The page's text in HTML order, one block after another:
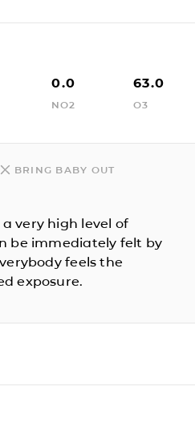
0.0
NO2
63.0
O3
BRING BABY OUT
very high level of
be immediately felt by
feels the
exposure.